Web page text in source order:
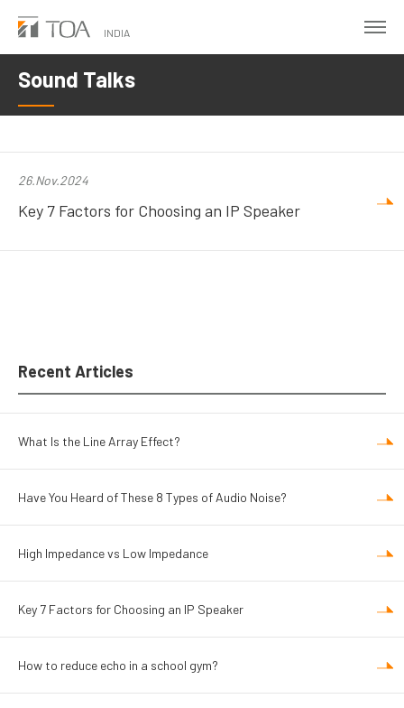
Skip
main
content
INDIA
Sound Talks
26.Nov.2024
Key 7 Factors for Choosing an IP Speaker
Recent Articles
What Is the Line Array Effect?
Have You Heard of These 8 Types of Audio Noise?
High Impedance vs Low Impedance
Key 7 Factors for Choosing an IP Speaker
How to reduce echo in a school gym?